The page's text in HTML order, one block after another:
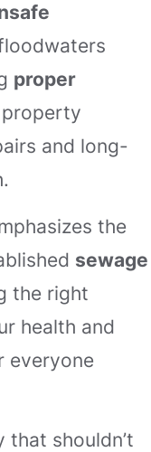
proper
and long-
the
sewage
the right
health and
everyone
that shouldn’t